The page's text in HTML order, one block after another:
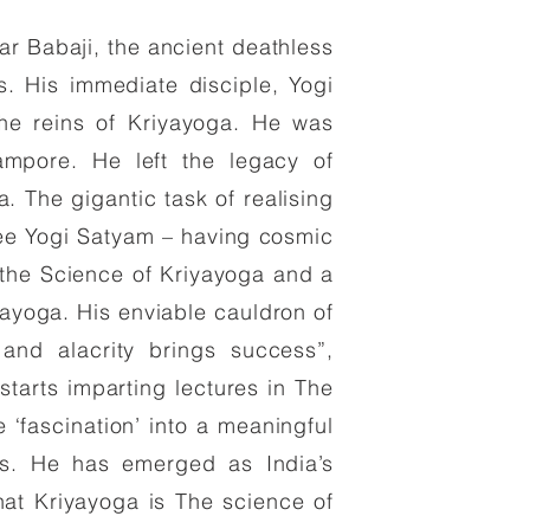
Babaji, the ancient deathless
His immediate disciple, Yogi
reins of Kriyayoga. He was
He left the legacy of
The gigantic task of realising
Yogi Satyam – having cosmic
Science of Kriyayoga and a
His enviable cauldron of
alacrity brings success”,
imparting lectures in The
into a meaningful
He has emerged as India’s
Kriyayoga is The science of